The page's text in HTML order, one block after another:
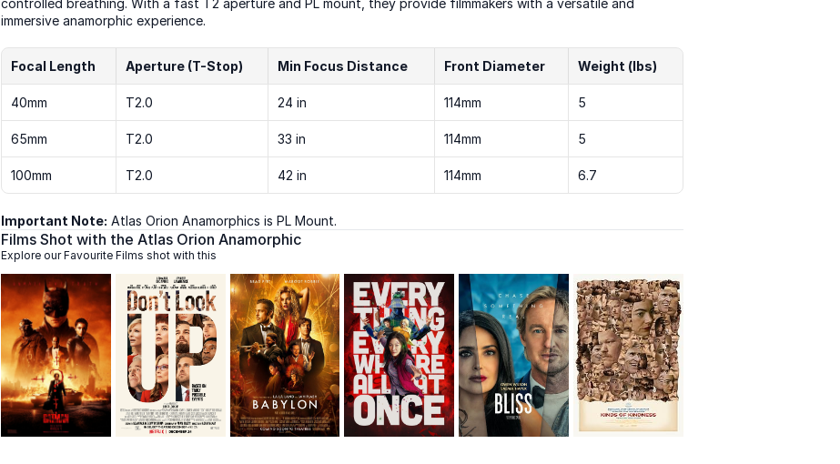
controlled breathing. With a fast T2 aperture and PL mount, they provide filmmakers with a versatile and
immersive anamorphic experience.
Focal Length Aperture (T-Stop) Min Focus Distance Front Diameter Weight (lbs)
40mm T2.0 24 in 114mm 5
65mm T2.0 33 in 114mm 5
100mm T2.0 42 in 114mm 6.7
Important Note: Atlas Orion Anamorphics is PL Mount.
Films Shot with the Atlas Orion Anamorphic
Explore our Favourite Films shot with this